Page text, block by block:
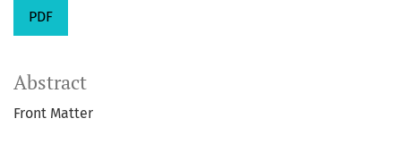
PDF
Abstract
Front Matter